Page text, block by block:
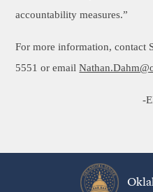
accountability measures.”
For more information, contact
5551 or email
-